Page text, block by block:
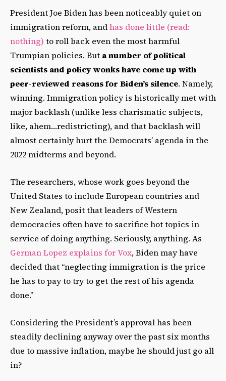
President Joe Biden has been noticeably quiet on
immigration reform, andhas done little (read:
nothing) to roll back even the most harmful
Trumpian policies. But a number of political
scientists and policy wonks have come up with
peer-reviewed reasons for Biden’s silence. Namely,
winning. Immigration policy is historically met with
major backlash (unlike less charismatic subjects,
like, ahem…redistricting), and that backlash will
almost certainly hurt the Democrats’ agenda in the
2022 midterms and beyond.
The researchers, whose work goes beyond the
United States to include European countries and
New Zealand, posit that leaders of Western
democracies often have to sacrifice hot topics in
service of doing anything. Seriously, anything. As
German Lopez explains for Vox, Biden may have
decided that “neglecting immigration is the price
he has to pay to try to get the rest of his agenda
done.”
Considering the President’s approval has been
steadily declining anyway over the past six months
due to massive inflation, maybe he should just go all
in?